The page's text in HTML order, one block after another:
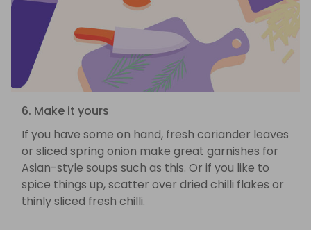
6. Make it yours
If you have some on hand, fresh coriander leaves
or sliced spring onion make great garnishes for
Asian-style soups such as this. Or if you like to
spice things up, scatter over dried chilli flakes or
thinly sliced fresh chilli.